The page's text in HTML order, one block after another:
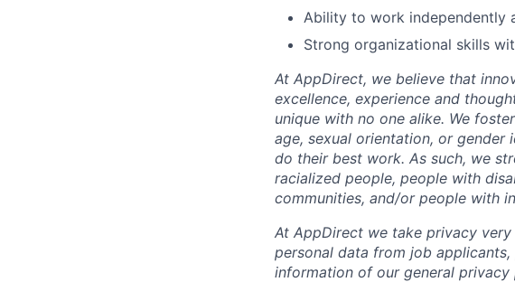
Ability to work independently
Strong organizational skills
At AppDirect, we believe that
excellence, experience and
unique with no one alike. We
age, sexual orientation, or
do their best work. As such, we
racialized people, people with
communities, and/or people with
At AppDirect we take privacy
personal data from job
information of our general